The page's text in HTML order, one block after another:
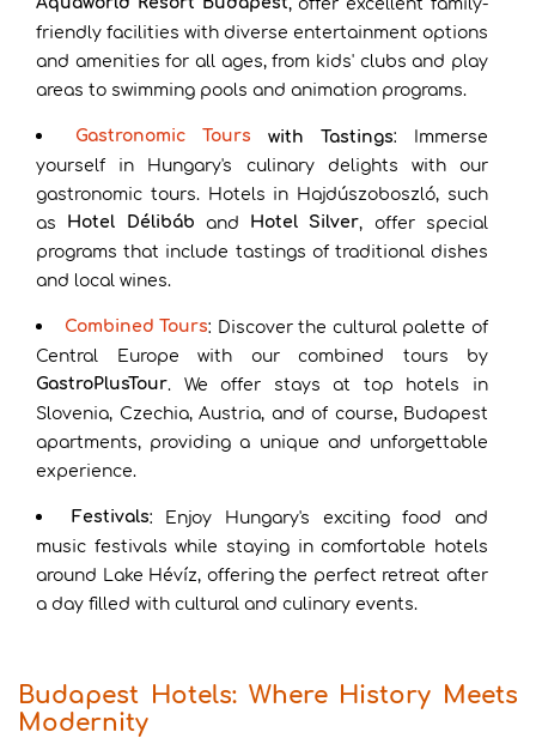
, offer excellent family-
friendly facilities with diverse entertainment options
and amenities for all ages, from kids' clubs and play
areas to swimming pools and animation programs.
Gastronomic Tours with Tastings: Immerse
yourself in Hungary's culinary delights with our
gastronomic tours. Hotels in Hajdúszoboszló, such
as
Hotel Délibáb and Hotel Silver, offer special
programs that include tastings of traditional dishes
and local wines.
Combined Tours: Discover the cultural palette of
Central Europe with our combined tours by
GastroPlusTour. We offer stays at top hotels in
Slovenia, Czechia, Austria, and of course, Budapest
apartments, providing a unique and unforgettable
experience.
Festivals: Enjoy Hungary's exciting food and
music festivals while staying in comfortable hotels
around Lake Hévíz, offering the perfect retreat after
a day filled with cultural and culinary events.
Budapest Hotels: Where History Meets
Modernity